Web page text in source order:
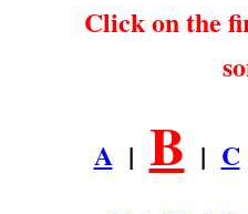
Click on the
A| B | C